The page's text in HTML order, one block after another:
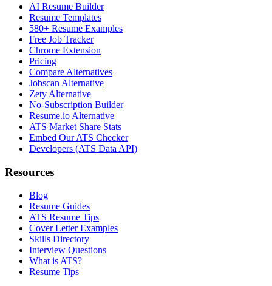
AI Resume Builder
Resume Templates
580+ Resume Examples
Free Job Tracker
Chrome Extension
Pricing
Compare Alternatives
Jobscan Alternative
Zety Alternative
No-Subscription Builder
Resume.io Alternative
ATS Market Share Stats
Embed Our ATS Checker
Developers (ATS Data API)
Resources
Blog
Resume Guides
ATS Resume Tips
Cover Letter Examples
Skills Directory
Interview Questions
What is ATS?
Resume Tips